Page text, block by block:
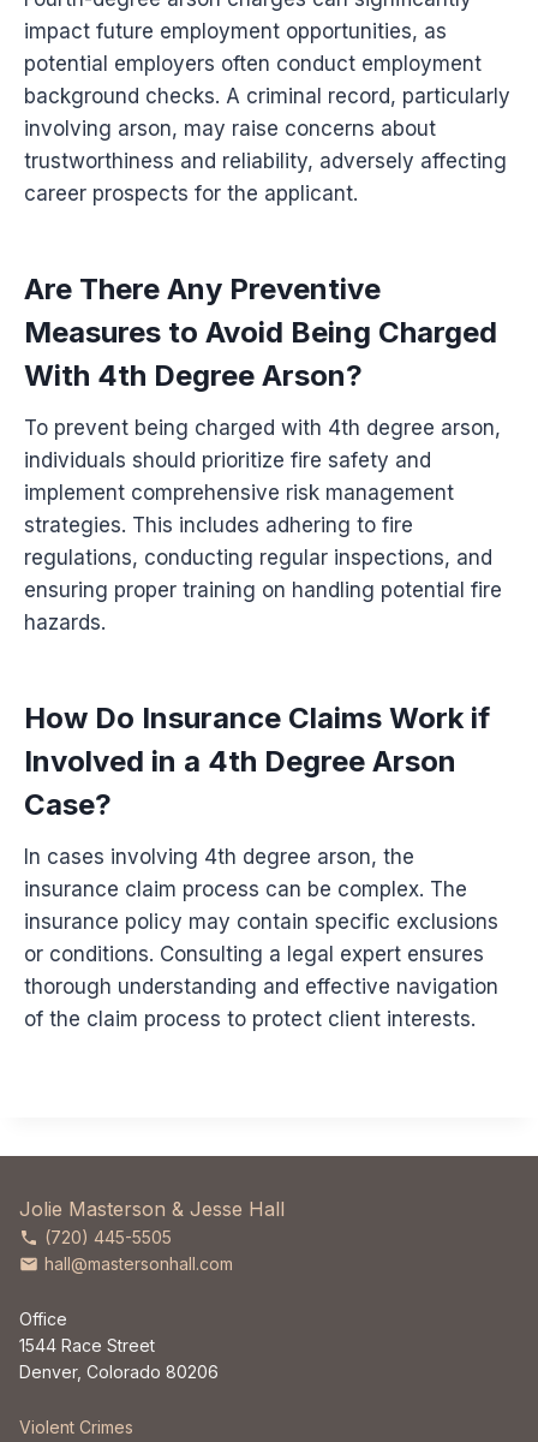
impact future employment opportunities, as
potential employers often conduct employment
background checks. A criminal record, particularly
involving arson, may raise concerns about
trustworthiness and reliability, adversely affecting
career prospects for the applicant.
Are There Any Preventive
Measures to Avoid Being Charged
With 4th Degree Arson?
To prevent being charged with 4th degree arson,
individuals should prioritize fire safety and
implement comprehensive risk management
strategies. This includes adhering to fire
regulations, conducting regular inspections, and
ensuring proper training on handling potential fire
hazards.
How Do Insurance Claims Work if
Involved in a 4th Degree Arson
Case?
In cases involving 4th degree arson, the
insurance claim process can be complex. The
insurance policy may contain specific exclusions
or conditions. Consulting a legal expert ensures
thorough understanding and effective navigation
of the claim process to protect client interests.
Jolie Masterson & Jesse Hall
(720) 445-5505
hall@mastersonhall.com
Office
1544 Race Street
Denver, Colorado 80206
Violent Crimes